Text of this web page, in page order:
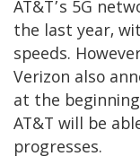
AT&T’s 5G
the last year,
speeds.
Verizon also
at the
AT&T will be
progresses.